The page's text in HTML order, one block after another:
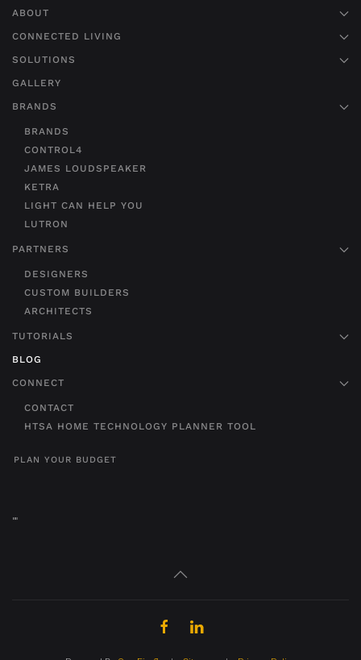
ABOUT
CONNECTED LIVING
SOLUTIONS
GALLERY
BRANDS
BRANDS
CONTROL4
JAMES LOUDSPEAKER
KETRA
LIGHT CAN HELP YOU
LUTRON
PARTNERS
DESIGNERS
CUSTOM BUILDERS
ARCHITECTS
TUTORIALS
BLOG
CONNECT
CONTACT
HTSA HOME TECHNOLOGY PLANNER TOOL
PLAN YOUR BUDGET
""